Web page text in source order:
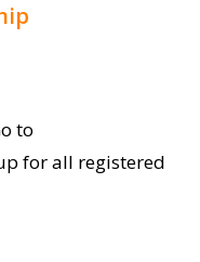
to
for all registered